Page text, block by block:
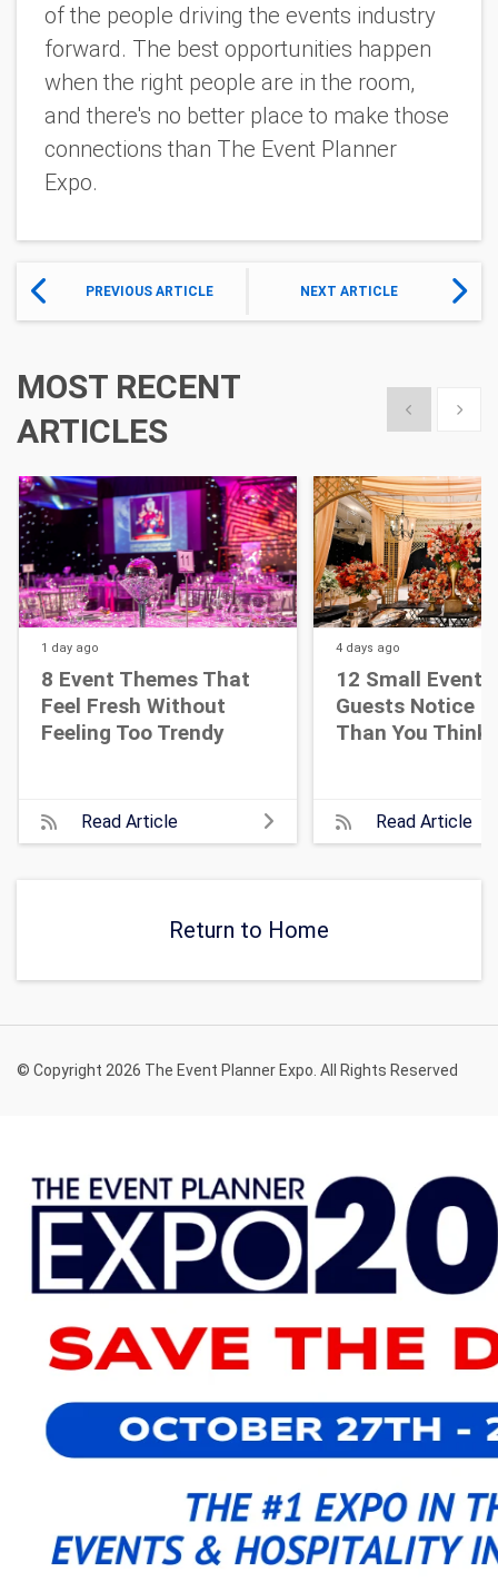
of the people driving the events industry
forward. The best opportunities happen
when the right people are in the room,
and there's no better place to make those
connections than The Event Planner
Expo.
PREVIOUS ARTICLE NEXT ARTICLE
MOST RECENT
ARTICLES
Show previous
Show
1 day ago
8 Event Themes That
Feel Fresh Without
Feeling Too Trendy
Read Article
4 days ago
12 Small Event
Guests Notice
Than You Think
Read Article
Return to Home
© Copyright 2026 The Event Planner Expo. All Rights Reserved